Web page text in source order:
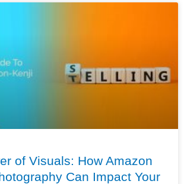
of Visuals: How Amazon
Can Impact Your